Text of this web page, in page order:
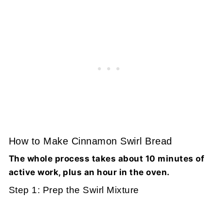
How to Make Cinnamon Swirl Bread
The whole process takes about 10 minutes of
active work, plus an hour in the oven.
Step 1: Prep the Swirl Mixture